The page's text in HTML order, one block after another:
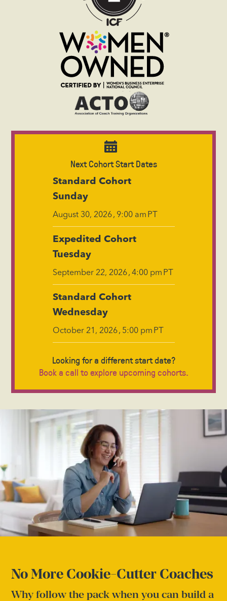
Next Cohort Start Dates
Standard Cohort
Sunday
August 30, 2026 , 9:00 am PT
Expedited Cohort
Tuesday
September 22, 2026 , 4:00 pm PT
Standard Cohort
Wednesday
October 21, 2026 , 5:00 pm PT
Looking for a different start date?
Book a call to explore upcoming cohorts.
No More Cookie-Cutter Coaches
Why follow the pack when you can build a